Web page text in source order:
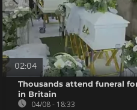
02:04
Thousands attend funeral
in Britain
04/08 - 18:33